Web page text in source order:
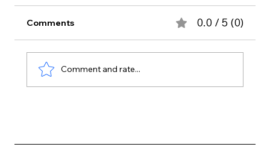
Comments 0.0 / 5 (0)
Comment and rate...